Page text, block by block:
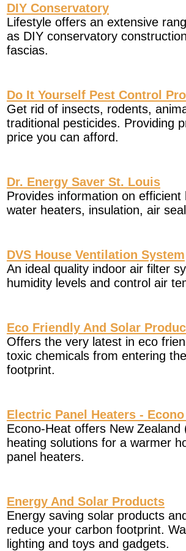
DIY Conservatory
Lifestyle offers an extensive
as DIY conservatory
fascias.
Do It Yourself Pest Control
Get rid of insects, rodents,
traditional pesticides. Providing
price you can afford.
Dr. Energy Saver St. Louis
Provides information on
water heaters, insulation, air
DVS House Ventilation System
An ideal quality indoor air filter
humidity levels and control air
Eco Friendly And Solar
Offers the very latest in eco
toxic chemicals from entering
footprint.
Electric Panel Heaters -
Econo-Heat offers New
heating solutions for a warmer
panel heaters.
Energy And Solar Products
Energy saving solar products
reduce your carbon footprint.
lighting and toys and gadgets.